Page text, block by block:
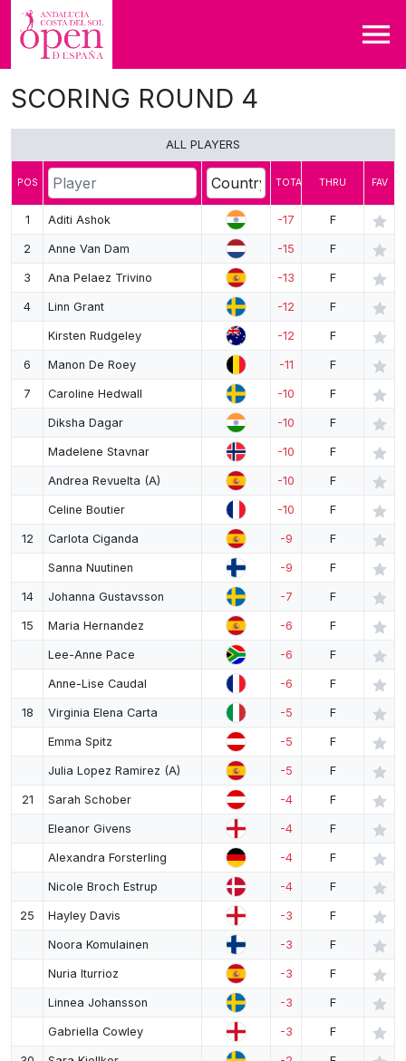
DRAW
LEADERBOARD
SHARE
SCORING ROUND 4
ALL PLAYERS
POS TOTAL THRU FAV
1 Aditi Ashok -17 F
2 Anne Van Dam -15 F
3 Ana Pelaez Trivino -13 F
4 Linn Grant -12 F
Kirsten Rudgeley -12 F
6 Manon De Roey -11 F
7 Caroline Hedwall -10 F
Diksha Dagar -10 F
Madelene Stavnar -10 F
Andrea Revuelta (A) -10 F
Celine Boutier -10 F
12 Carlota Ciganda -9 F
Sanna Nuutinen -9 F
14 Johanna Gustavsson -7 F
15 Maria Hernandez -6 F
Lee-Anne Pace -6 F
Anne-Lise Caudal -6 F
18 Virginia Elena Carta -5 F
Emma Spitz -5 F
Julia Lopez Ramirez (A) -5 F
21 Sarah Schober -4 F
Eleanor Givens -4 F
Alexandra Forsterling -4 F
Nicole Broch Estrup -4 F
25 Hayley Davis -3 F
Noora Komulainen -3 F
Nuria Iturrioz -3 F
Linnea Johansson -3 F
Gabriella Cowley -3 F